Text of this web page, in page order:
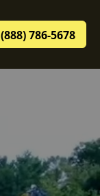
(888) 786-5678